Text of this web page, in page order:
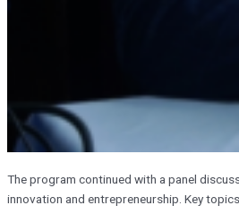
The program continued with a panel
innovation and entrepreneurship. Key